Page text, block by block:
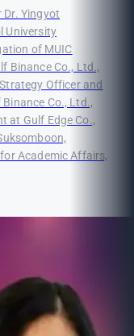
Yingyot
University
of MUIC
Binance Co., Ltd.,
Officer and
Co., Ltd.,
at Gulf Edge Co.,
Academic Affairs,